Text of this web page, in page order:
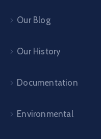
Our Blog
Our History
Documentation
Environmental